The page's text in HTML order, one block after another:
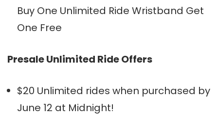
Buy One Unlimited Ride Wristband Get
One Free
Presale Unlimited Ride Offers
$20 Unlimited rides when purchased by
June 12 at Midnight!